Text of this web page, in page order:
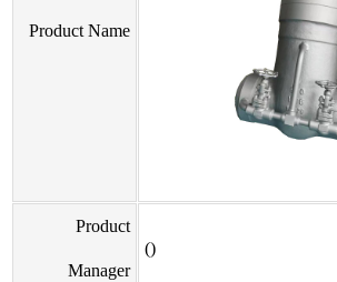
Product Name
Product
Manager
()